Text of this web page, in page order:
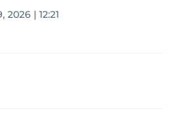
2026 | 12:21